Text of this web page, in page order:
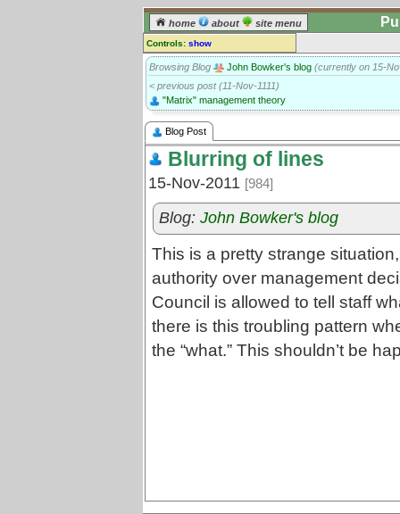
home about site menu
Controls: show
Blog post
Comments:
[log in] or [register] to leave a
comment for this blog post.
Go to:postsfor this blog
Browsing Blog John Bowker's blog (currently on 15-
< previous post (11-Nov-1111)
"Matrix" management theory
Blog Post
Blurring of lines
15-Nov-2011 [984]
Blog: John Bowker's blog
This is a pretty strange
authority over management
Council is allowed to tell staff
there is this troubling pattern
the “what.” This shouldn’t be